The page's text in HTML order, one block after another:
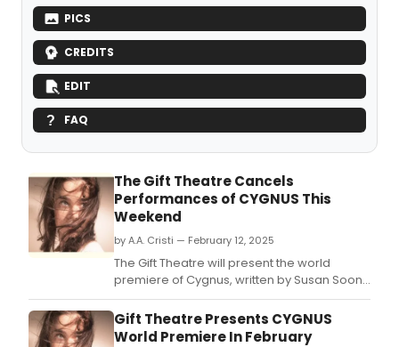
PICS
CREDITS
EDIT
FAQ
The Gift Theatre Cancels
Performances of CYGNUS This
Weekend
by A.A. Cristi — February 12, 2025
The Gift Theatre will present the world
premiere of Cygnus, written by Susan Soon
He Stanton and directed by Co-Artistic
Director Brittany Burch, February 6 - March
16, at Filament Theater.
Gift Theatre Presents CYGNUS
World Premiere In February